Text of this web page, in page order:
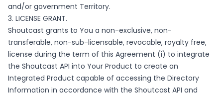
and/or government Territory.
3. LICENSE GRANT.
Shoutcast grants to You a non-exclusive, non-
transferable, non-sub-licensable, revocable, royalty free,
license during the term of this Agreement (i) to integrate
the Shoutcast API into Your Product to create an
Integrated Product capable of accessing the Directory
Information in accordance with the Shoutcast API and